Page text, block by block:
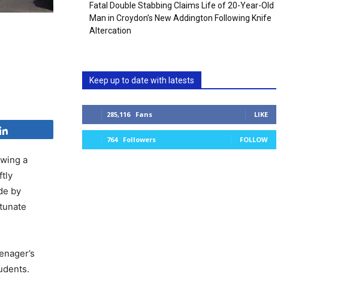
a
by
Fatal Double Stabbing Claims Life of 20-Year-Old
Man in Croydon’s New Addington Following Knife
Altercation
Keep up to date with latests
285,116 Fans LIKE
764 Followers FOLLOW